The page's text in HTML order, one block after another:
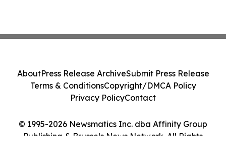
© 1995-2026 Newsmatics Inc. dba Affinity Group
Publishing & Brussels News Network. All Rights
AboutPress Release ArchiveSubmit Press Release
Terms & ConditionsCopyright/DMCA Policy
Privacy PolicyContact